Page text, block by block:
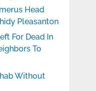
Head
Pleasanton
For Dead In
To
Without